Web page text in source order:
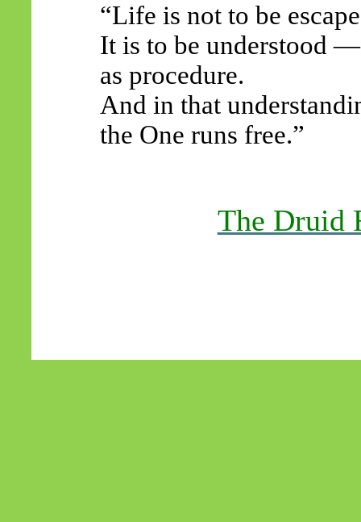
“Life is not to be
It is to be understood —
as procedure.
And in that
the One runs free.”
The Druid